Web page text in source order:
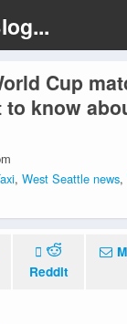
Cup
to know
,West Seattle news,
Reddit